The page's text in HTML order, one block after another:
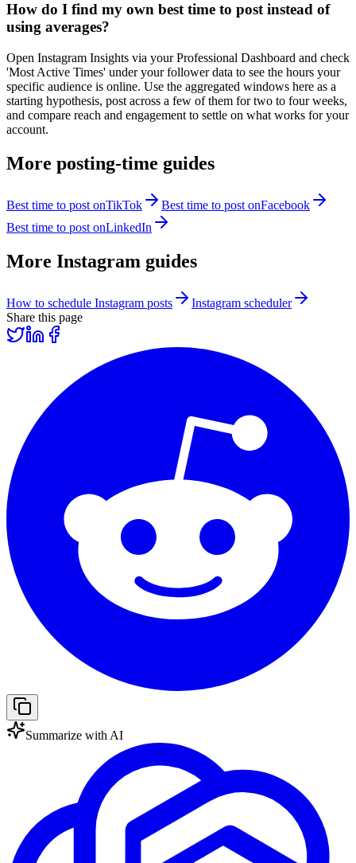
How do I find my own best time to post instead of
using averages?
Open Instagram Insights via your Professional Dashboard and check
'Most Active Times' under your follower data to see the hours your
specific audience is online. Use the aggregated windows here as a
starting hypothesis, post across a few of them for two to four weeks,
and compare reach and engagement to settle on what works for your
account.
More posting-time guides
Best time to post onTikTok Best time to post onFacebook
Best time to post onLinkedIn
More Instagram guides
How to schedule Instagram posts
Instagram scheduler
Share this page
Summarize with AI